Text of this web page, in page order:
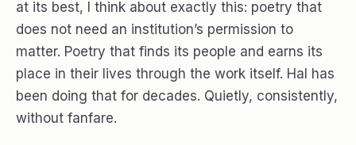
at its best, I think about exactly this: poetry that
does not need an institution’s permission to
matter. Poetry that finds its people and earns its
place in their lives through the work itself. Hal has
been doing that for decades. Quietly, consistently,
without fanfare.